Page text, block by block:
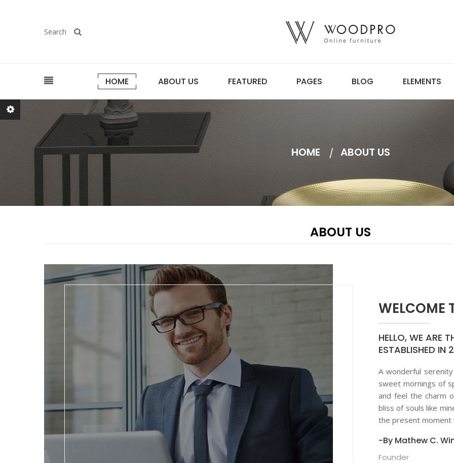
Search
HOME ABOUT US FEATURED PAGES BLOG ELEMENTS
HOME ABOUT US
ABOUT US
WELCOME
HELLO, WE ARE
ESTABLISHED
A wonderful
sweet mornings of
and feel the charm
bliss of souls like
the present moment
-By Mathew C.
Founder